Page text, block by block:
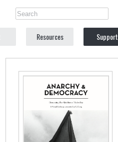
Resources Support